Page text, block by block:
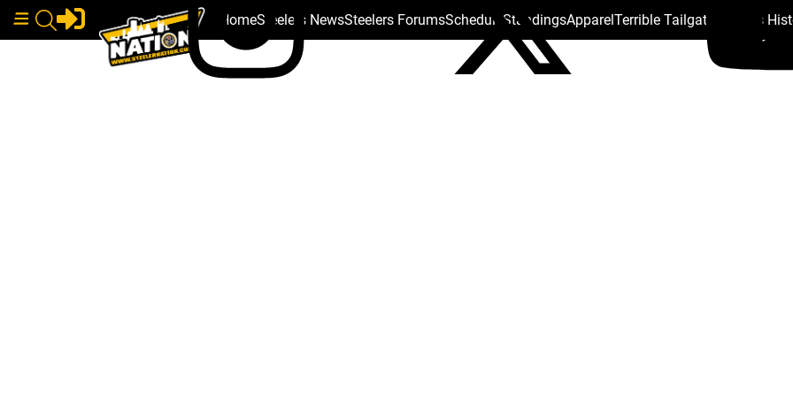
HomeSteelers NewsSteelers ForumsSchedule StandingsApparelTerrible Tailgate Steelers